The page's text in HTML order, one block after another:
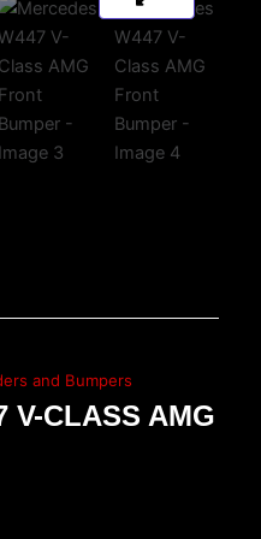
and Bumpers
V-CLASS AMG